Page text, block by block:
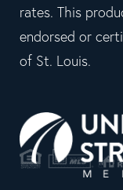
rates. This
endorsed or
of St. Louis.